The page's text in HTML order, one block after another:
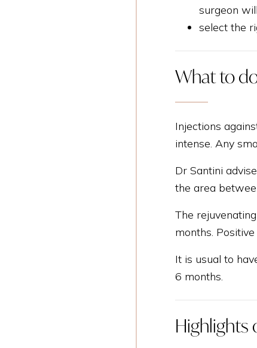
surgeon
select the
What to
Injections
intense. Any
Dr Santini
the area
The
months.
It is usual to
6 months.
Highlights